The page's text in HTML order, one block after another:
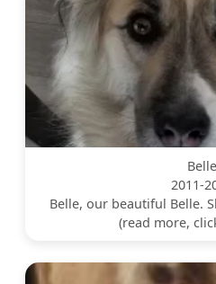
Belle
2011-
Belle, our beautiful Belle.
(read more,